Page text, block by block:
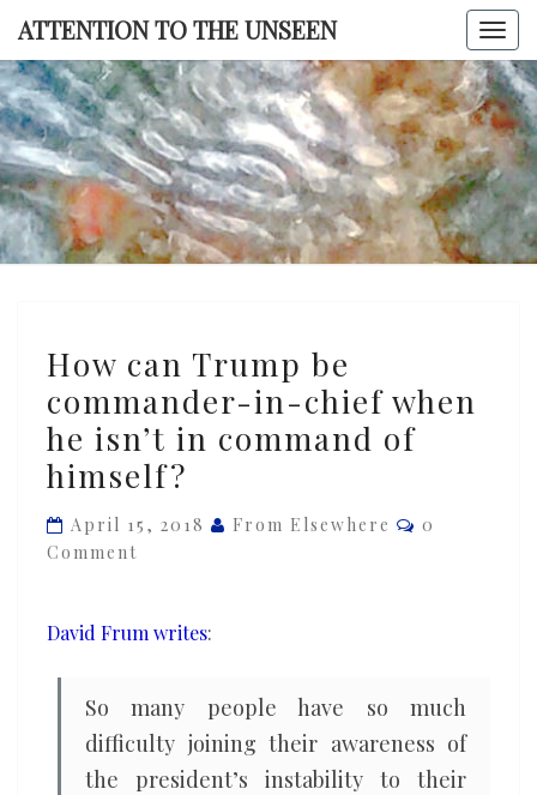
Skip
content
ATTENTION TO THE UNSEEN
TO THE
can
Trump
be
commander-
chief
when
isn’t
himself?
How can Trump be
commander-in-chief when
he isn’t in command of
himself?
April 15, 2018 From Elsewhere Comments
0
Comment
David Frum writes:
So many people have so much
difficulty joining their awareness of
the president’s instability to their